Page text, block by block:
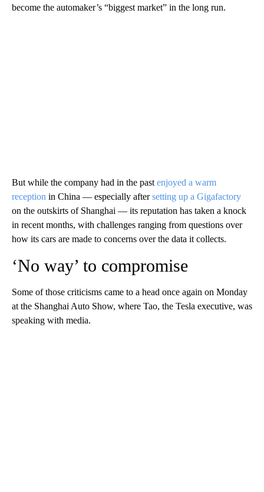
become the automaker’s “biggest market” in the long run.
But while the company had in the past enjoyed a warm
reception in China — especially aftersetting up a Gigafactory
on the outskirts of Shanghai — its reputation has taken a knock
in recent months, with challenges ranging from questions over
how its cars are made to concerns over the data it collects.
‘No way’ to compromise
Some of those criticisms came to a head once again on Monday
at the Shanghai Auto Show, where Tao, the Tesla executive, was
speaking with media.